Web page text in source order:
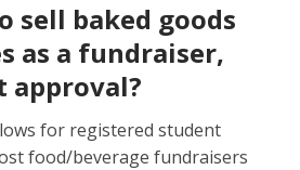
sell baked goods
as a fundraiser,
approval?
for registered student
food/beverage fundraisers